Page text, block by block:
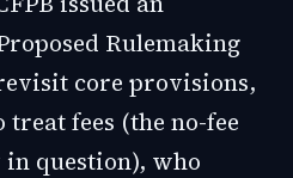
Rulemaking
core provisions,
fees (the no-fee
question), who